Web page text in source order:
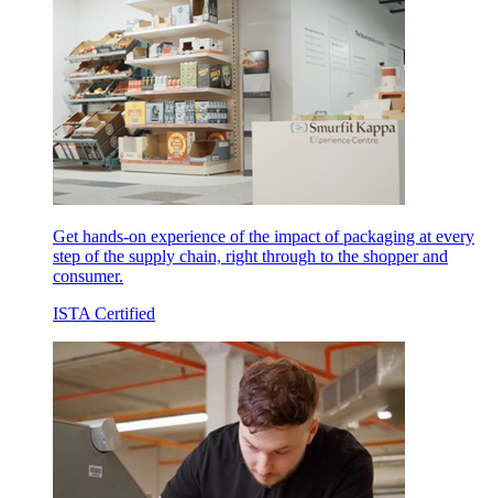
Get hands-on experience of the impact of packaging at every
step of the supply chain, right through to the shopper and
consumer.
ISTA Certified